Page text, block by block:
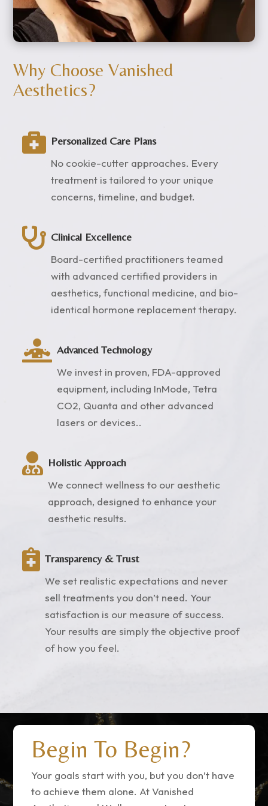
Why Choose Vanished
Aesthetics?
 Personalized Care Plans
No cookie-cutter approaches. Every
treatment is tailored to your unique
concerns, timeline, and budget.
 Clinical Excellence
Board-certified practitioners teamed
with advanced certified providers in
aesthetics, functional medicine, and bio-
identical hormone replacement therapy.
 Advanced Technology
We invest in proven, FDA-approved
equipment, including InMode, Tetra
CO2, Quanta and other advanced
lasers or devices..
 Holistic Approach
We connect wellness to our aesthetic
approach, designed to enhance your
aesthetic results.
 Transparency & Trust
We set realistic expectations and never
sell treatments you don’t need. Your
satisfaction is our measure of success.
Your results are simply the objective proof
of how you feel.
Begin To Begin?
Your goals start with you, but you don’t have
to achieve them alone. At Vanished